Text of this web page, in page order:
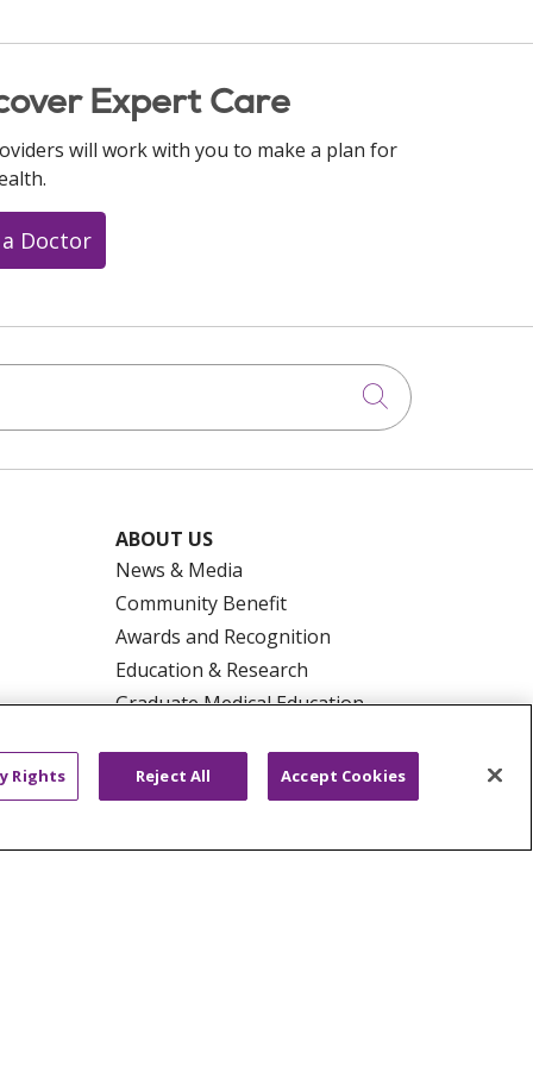
Expert Care
will work with you to make a plan for
Doctor
Click to
ABOUT US
News & Media
Community Benefit
Awards and Recognition
Education & Research
Graduate Medical Education
Make a Gift
Rights Reject All Accept Cookies